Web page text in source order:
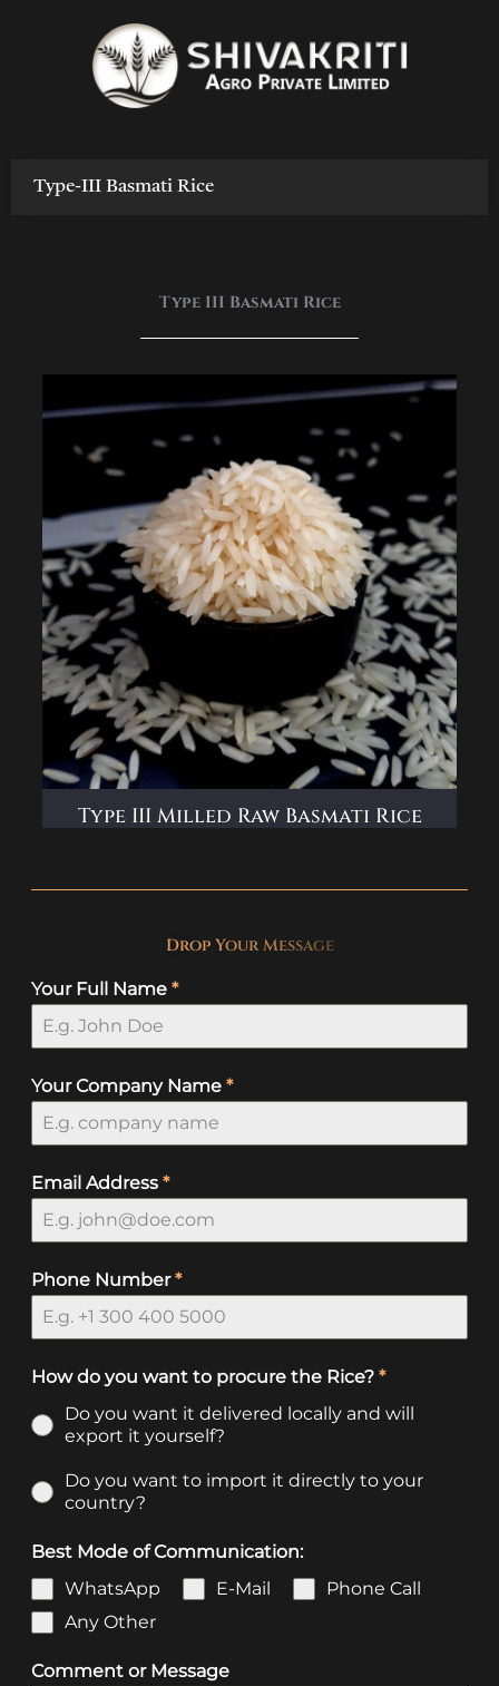
Type-III Basmati Rice
Type III Basmati Rice
Type III Milled Raw Basmati Rice
Drop Your Message
Your Full Name *
Your Company Name *
Email Address *
Phone Number*
How do you want to procure the Rice? *
Do you want it delivered locally and will
export it yourself?
Do you want to import it directly to your
country?
Best Mode of Communication:
WhatsApp
E-Mail
Phone Call
Any Other
Comment or Message